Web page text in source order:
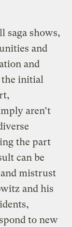
saga shows,
and
and
the initial
aren’t
the part
can be
mistrust
and his
to new